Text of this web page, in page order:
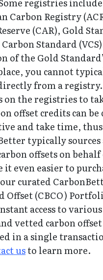
registries
Carbon Registry
(CAR), Gold
Standard
of the Gold
you cannot
from a
on the registries to
offset credits can be
and take time, thus
typically sources
offsets on
it even easier to
curated
Offset (CBCO)
access to
vetted carbon
in a single
usto learn more.